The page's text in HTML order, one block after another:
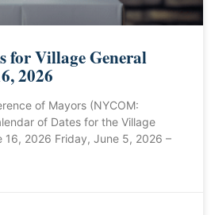
for Village General
2026
of Mayors (NYCOM:
of Dates for the Village
16, 2026 Friday, June 5, 2026 –